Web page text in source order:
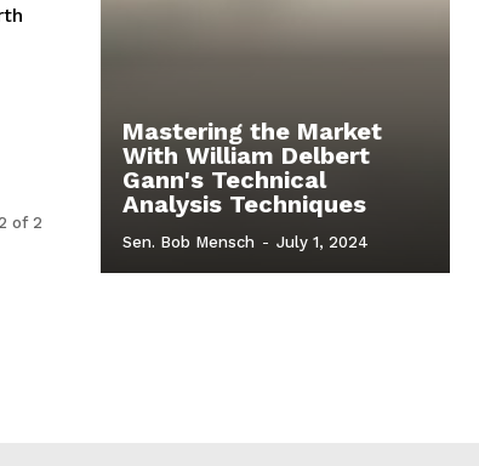
of 2
Mastering the Market
With William Delbert
Gann's Technical
Analysis Techniques
Sen. Bob Mensch - July 1, 2024